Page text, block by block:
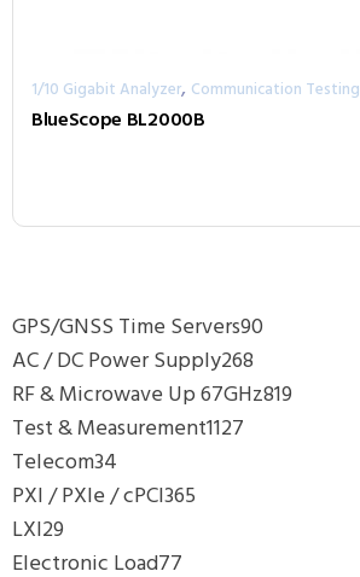
GPS/GNSS Time Servers90
AC / DC Power Supply268
RF & Microwave Up 67GHz819
Test & Measurement1127
Telecom34
PXI / PXIe / cPCI365
LXI29
Electronic Load77
1/10 Gigabit Analyzer, Communication Testing
BlueScope BL2000B